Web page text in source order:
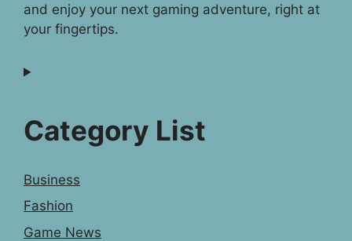
and enjoy your next gaming adventure, right at
your fingertips.
Category List
Business
Fashion
Game News